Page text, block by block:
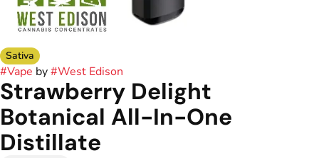
Sativa
#Vape by#West Edison
Strawberry Delight
Botanical All-In-One
Distillate